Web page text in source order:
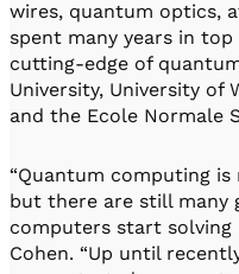
wires, quantum optics,
spent many years in
cutting-edge of
University, University of
and the Ecole Normale
“Quantum computing
but there are still many
computers start solving
Cohen. “Up until